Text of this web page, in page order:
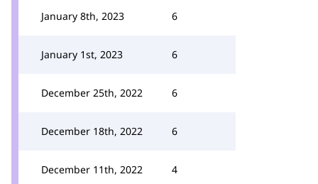
January 8th, 2023 6
January 1st, 2023 6
December 25th, 2022 6
December 18th, 2022 6
December 11th, 2022 4